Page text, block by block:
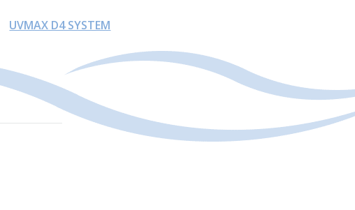
UVMAX D4 SYSTEM